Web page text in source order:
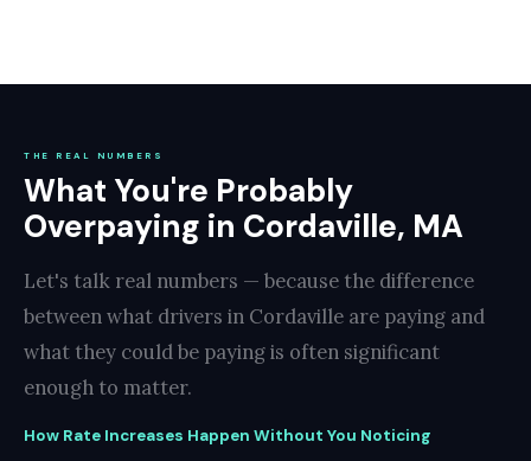
THE REAL NUMBERS
What You're Probably
Overpaying in Cordaville, MA
Let's talk real numbers — because the difference
between what drivers in Cordaville are paying and
what they could be paying is often significant
enough to matter.
How Rate Increases Happen Without You Noticing